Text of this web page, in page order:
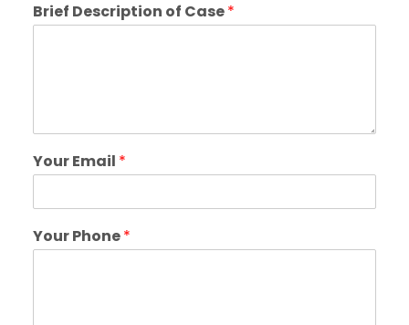
Brief Description of Case*
Your Email *
Your Phone*